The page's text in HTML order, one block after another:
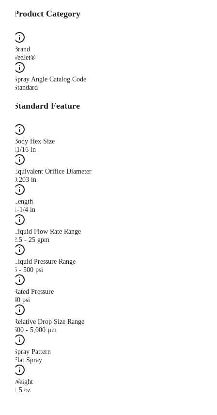
Product Category
Brand
VeeJet®
Spray Angle Catalog Code
Standard
Standard Feature
Body Hex Size
11/16 in
Equivalent Orifice Diameter
0.203 in
Length
1-1/4 in
Liquid Flow Rate Range
2.5 - 25 gpm
Liquid Pressure Range
5 - 500 psi
Rated Pressure
40 psi
Relative Drop Size Range
500 - 5,000 µm
Spray Pattern
Flat Spray
Weight
1.5 oz